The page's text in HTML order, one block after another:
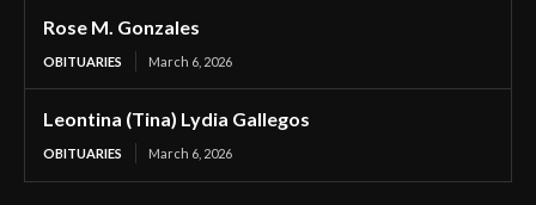
Rose M. Gonzales
OBITUARIES March 6, 2026
Leontina (Tina) Lydia Gallegos
OBITUARIES March 6, 2026